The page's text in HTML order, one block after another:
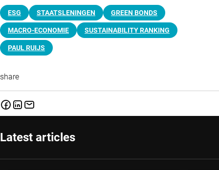
ESG STAATSLENINGEN GREEN BONDS
MACRO-ECONOMIE SUSTAINABILITY RANKING
PAUL RUIJS
share
Latest articles